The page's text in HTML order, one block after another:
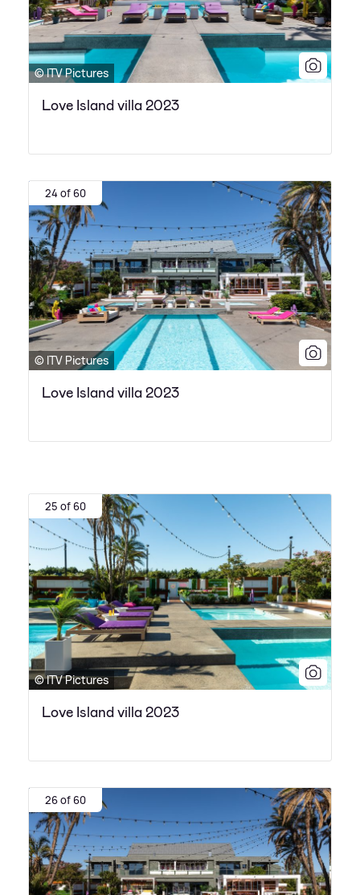
© ITV Pictures
Love Island villa 2023
24 of 60
© ITV Pictures
Love Island villa 2023
25 of 60
© ITV Pictures
Love Island villa 2023
26 of 60